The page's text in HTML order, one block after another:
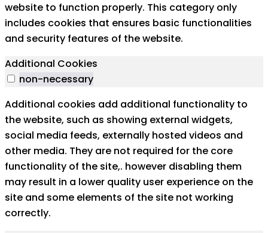
website to function properly. This category only
includes cookies that ensures basic functionalities
and security features of the website.
Additional Cookies
non-necessary
Additional cookies add additional functionality to
the website, such as showing external widgets,
social media feeds, externally hosted videos and
other media. They are not required for the core
functionality of the site,. however disabling them
may result in a lower quality user experience on the
site and some elements of the site not working
correctly.